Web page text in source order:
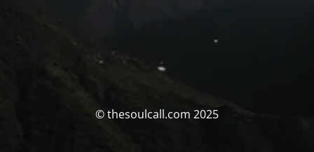
© thesoulcall.com 2025